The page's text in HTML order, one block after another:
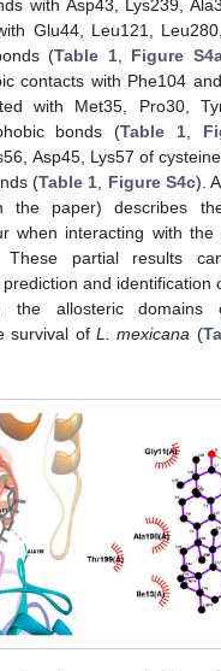
with Asp43, Lys239,
Glu44, Leu121,
(Table 1, Figure
contacts with Phe104
with Met35, Pro30,
bonds (Table 1,
Asp45, Lys57 of
(Table 1 Figure S4c).
the paper) describes
when interacting with
These partial results
and identification
the allosteric domains
survival of L. mexicana (